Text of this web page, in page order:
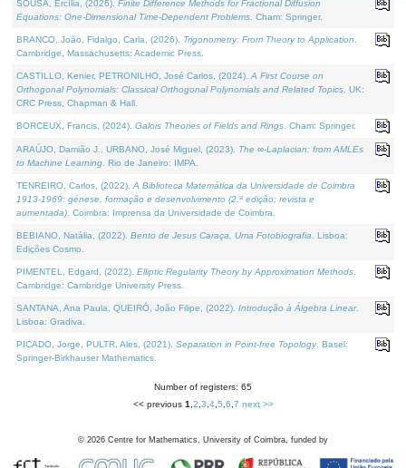
SOUSA, Ercília, (2026). Finite Difference Methods for Fractional Diffusion
Equations: One-Dimensional Time-Dependent Problems . Cham: Springer.
BRANCO, João, Fidalgo, Carla, (2026). Trigonometry: From Theory to Application
Cambridge, Massachusetts: Academic Press.
CASTILLO, Kenier, PETRONILHO, José Carlos, (2024). A First Course on
Orthogonal Polynomials: Classical Orthogonal Polynomials and Related Topics . UK:
CRC Press, Chapman & Hall.
BORCEUX, Francis, (2024). Galois Theories of Fields and Rings . Cham: Springer.
ARAÚJO, Damião J., URBANO, José Miguel, (2023). The ∞-Laplacian: from AMLEs
to Machine Learning . Rio de Janeiro: IMPA.
TENREIRO, Carlos, (2022). A Biblioteca Matemática da Universidade de Coimbra
1913-1969: génese, formação e desenvolvimento (2.ª edição; revista e
aumentada) . Coimbra: Imprensa da Universidade de Coimbra.
BEBIANO, Natália, (2022). Bento de Jesus Caraça, Uma Fotobiografia . Lisboa:
Edições Cosmo.
PIMENTEL, Edgard, (2022). Elliptic Regularity Theory by Approximation Methods
Cambridge: Cambridge University Press.
SANTANA, Ana Paula, QUEIRÓ, João Filipe, (2022). Introdução à Álgebra Linear.
Lisboa: Gradiva.
PICADO, Jorge, PULTR, Ales, (2021). Separation in Point-free Topology. Basel:
Springer-Birkhauser Mathematics.
Number of registers: 65
<< previous 1 2 3 4, 5 6 7 next >>
© 2026 Centre for Mathematics, University of Coimbra, funded by